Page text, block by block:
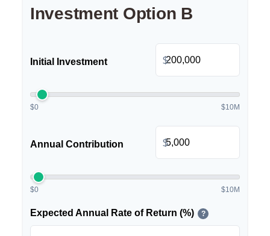
Investment Option B
Initial Investment $
$0 $10M
Annual Contribution $
$0 $10M
Expected Annual Rate of Return (%) ?